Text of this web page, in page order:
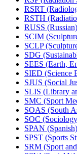
RSRT
RSTH
RUSS (Russian)
SCIM
SCLP
SDG
SEES (Earth,
SIED (Science
SJUS (Social
SLIS (Library
SMC (Sport
SOAS (South
SOC
SPAN (Spanish)
SPST (Sports
SRM (Sport